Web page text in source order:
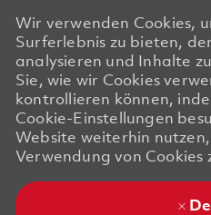
Wir verwenden Cookies,
Surferlebnis zu bieten,
analysieren und Inhalte
Sie, wie wir Cookies
kontrollieren können,
Cookie-Einstellungen
Website weiterhin
Verwendung von Cookies